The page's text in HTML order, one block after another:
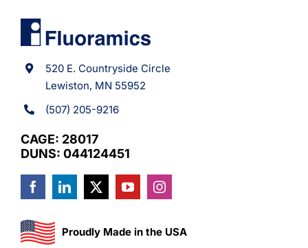
520 E. Countryside Circle
Lewiston, MN 55952
(507) 205-9216
CAGE: 28017
DUNS: 044124451
Proudly Made in the USA